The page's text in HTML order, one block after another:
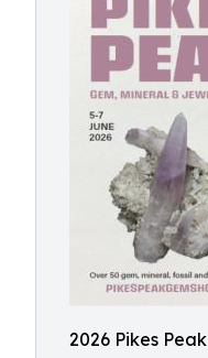
2026 Pikes